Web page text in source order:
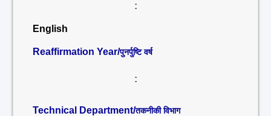
:
English
Reaffirmation Year/पुनर्पुष्टि वर्ष
:
Technical Department/तकनीकी विभाग